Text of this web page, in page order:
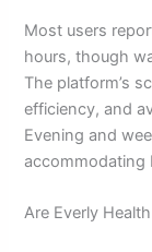
Most users
hours, though
The platform’s
efficiency, and
Evening and
accommodating
Are Everly